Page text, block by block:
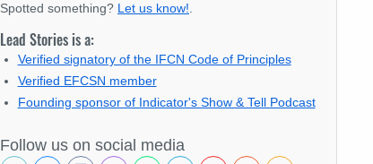
Spotted something? Let us know!
Lead Stories is a:
Verified signatory of the IFCN Code of Principles
Verified EFCSN member
Founding sponsor of Indicator's Show & Tell Podcast
Follow us on social media